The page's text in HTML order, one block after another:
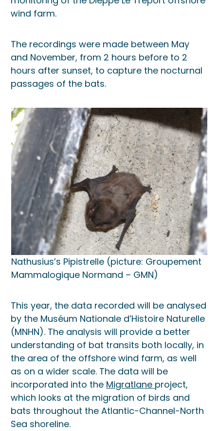
wind farm.
The recordings were made between May
and November, from 2 hours before to 2
hours after sunset, to capture the nocturnal
passages of the bats.
Nathusius’s Pipistrelle (picture: Groupement
Mammalogique Normand – GMN)
This year, the data recorded will be analysed
by the Muséum Nationale d’Histoire Naturelle
(MNHN). The analysis will provide a better
understanding of bat transits both locally, in
the area of the offshore wind farm, as well
as on a wider scale. The data will be
incorporated into the Migratlane project,
which looks at the migration of birds and
bats throughout the Atlantic-Channel-North
Sea shoreline.